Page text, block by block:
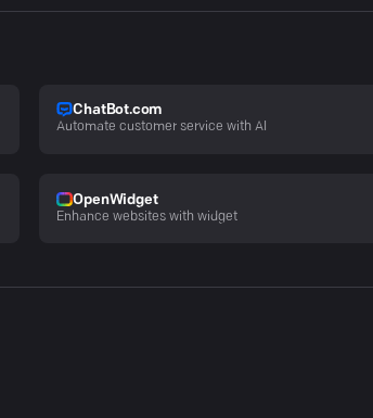
ChatBot.com
Automate customer service with AI
OpenWidget
Enhance websites with widget